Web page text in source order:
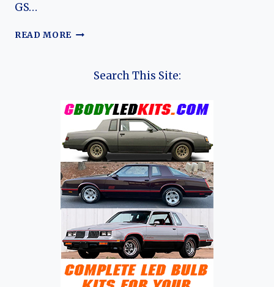
GS…
READ MORE THE
GS
Search This Site: